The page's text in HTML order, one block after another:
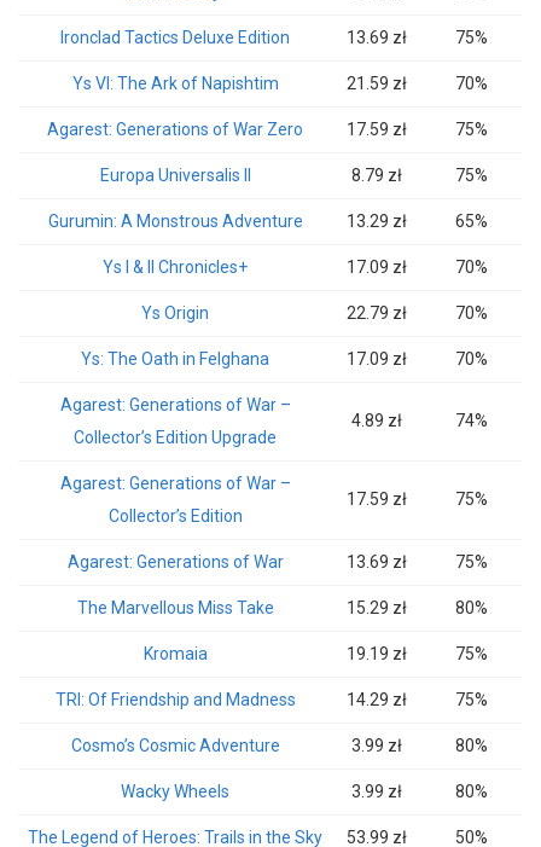
Ironclad Tactics Deluxe Edition 13.69 zł 75%
Ys VI: The Ark of Napishtim 21.59 zł 70%
Agarest: Generations of War Zero 17.59 zł 75%
Europa Universalis II 8.79 zł 75%
Gurumin: A Monstrous Adventure 13.29 zł 65%
Ys I & II Chronicles+ 17.09 zł 70%
Ys Origin 22.79 zł 70%
Ys: The Oath in Felghana 17.09 zł 70%
Agarest: Generations of War –
Collector’s Edition Upgrade
4.89 zł 74%
Agarest: Generations of War –
Collector’s Edition
17.59 zł 75%
Agarest: Generations of War 13.69 zł 75%
The Marvellous Miss Take 15.29 zł 80%
Kromaia 19.19 zł 75%
TRI: Of Friendship and Madness 14.29 zł 75%
Cosmo’s Cosmic Adventure 3.99 zł 80%
Wacky Wheels 3.99 zł 80%
The Legend of Heroes: Trails in the Sky 53.99 zł 50%